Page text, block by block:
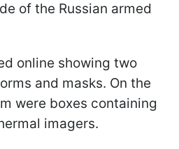
of the Russian armed
online showing two
and masks. On the
were boxes containing
imagers.